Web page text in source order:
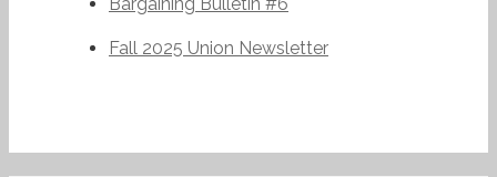
Fall 2025 Union Newsletter